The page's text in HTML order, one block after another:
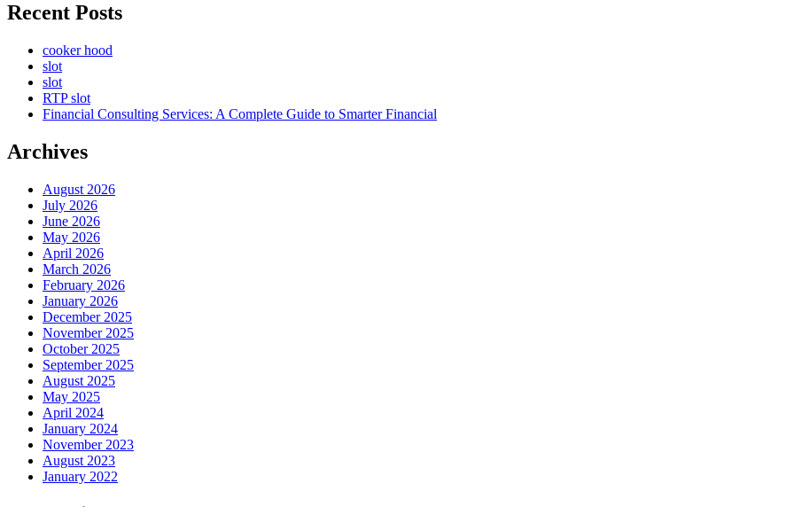
Recent Posts
cooker hood
slot
slot
RTP slot
Financial Consulting Services: A Complete Guide to Smarter Financial
Archives
August 2026
July 2026
June 2026
May 2026
April 2026
March 2026
February 2026
January 2026
December 2025
November 2025
October 2025
September 2025
August 2025
May 2025
April 2024
January 2024
November 2023
August 2023
January 2022